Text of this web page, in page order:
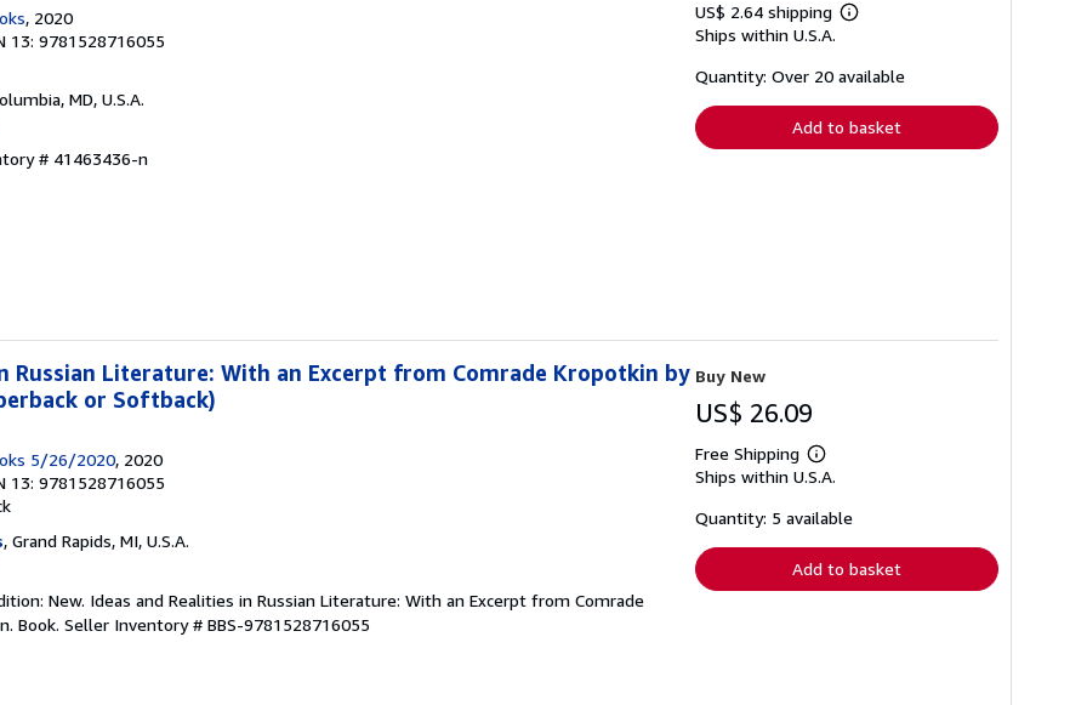
, 2020
13: 9781528716055
MD, U.S.A.
# 41463436-n
US$ 2.64 shipping
Learn
shipping
Ships within U.S.A.
Quantity: Over 20 available
Add to basket
Russian Literature: With an Excerpt from Comrade Kropotkin by
or Softback)
5/26/2020, 2020
13: 9781528716055
, Grand Rapids, MI, U.S.A.
New. Ideas and Realities in Russian Literature: With an Excerpt from Comrade
Book. Seller Inventory # BBS-9781528716055
Buy New
US$ 26.09
Free Shipping
Learn
more
shipping
Ships within U.S.A.
Quantity: 5 available
Add to basket